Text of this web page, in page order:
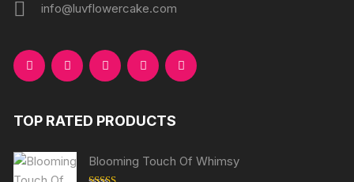
info@luvflowercake.com
TOP RATED PRODUCTS
Blooming Touch Of Whimsy